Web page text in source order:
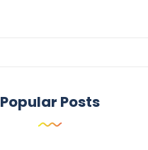
Popular Posts